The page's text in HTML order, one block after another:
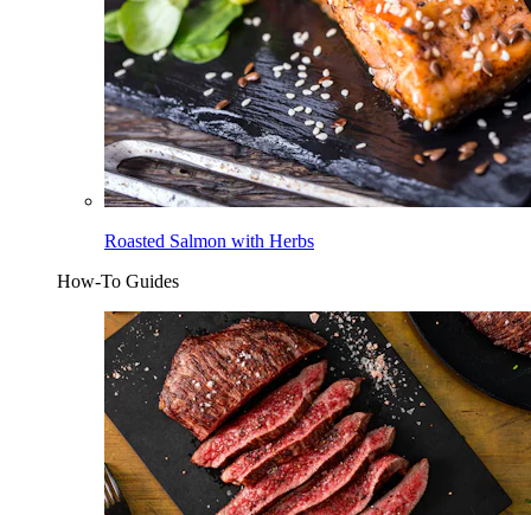
Roasted Salmon with Herbs
How-To Guides